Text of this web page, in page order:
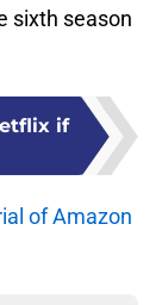
sixth season
if
of Amazon